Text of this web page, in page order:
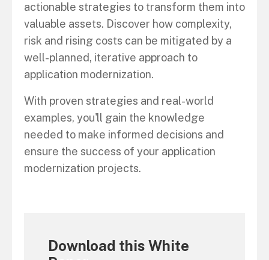
actionable strategies to transform them into
valuable assets. Discover how complexity,
risk and rising costs can be mitigated by a
well-planned, iterative approach to
application modernization.
With proven strategies and real-world
examples, you'll gain the knowledge
needed to make informed decisions and
ensure the success of your application
modernization projects.
Download this White